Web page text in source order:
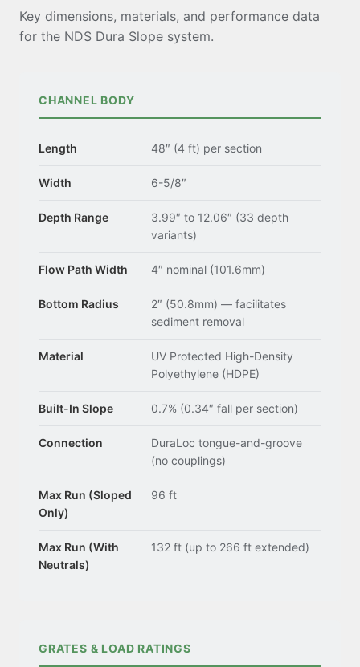
Key dimensions, materials, and performance data
for the NDS Dura Slope system.
CHANNEL BODY
Length 48″ (4 ft) per section
Width 6-5/8″
Depth Range
3.99″ to 12.06″ (33 depth
variants)
Flow Path Width 4″ nominal (101.6mm)
Bottom Radius
2″ (50.8mm) — facilitates
sediment removal
Material
UV Protected High-Density
Polyethylene (HDPE)
Built-In Slope 0.7% (0.34″ fall per section)
Connection
DuraLoc tongue-and-groove
(no couplings)
Max Run (Sloped
Only)
96 ft
Max Run (With
Neutrals)
132 ft (up to 266 ft extended)
GRATES & LOAD RATINGS